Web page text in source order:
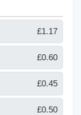
£1.17
£0.60
£0.45
£0.50